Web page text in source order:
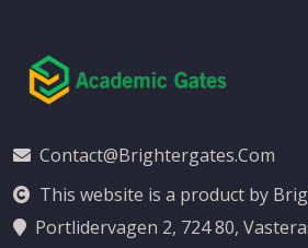
Contact@brightergates.com
This website is a product by
Portlidervagen 2, 724 80,